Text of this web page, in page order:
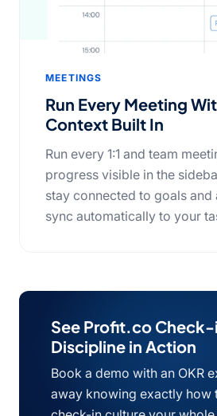
MEETINGS
Run Every Meeting
Context Built In
Run every 1:1 and team
progress visible in the
stay connected to goals and
sync automatically to your
See Profit.co
Discipline in Action
Book a demo with an OKR
away knowing exactly how